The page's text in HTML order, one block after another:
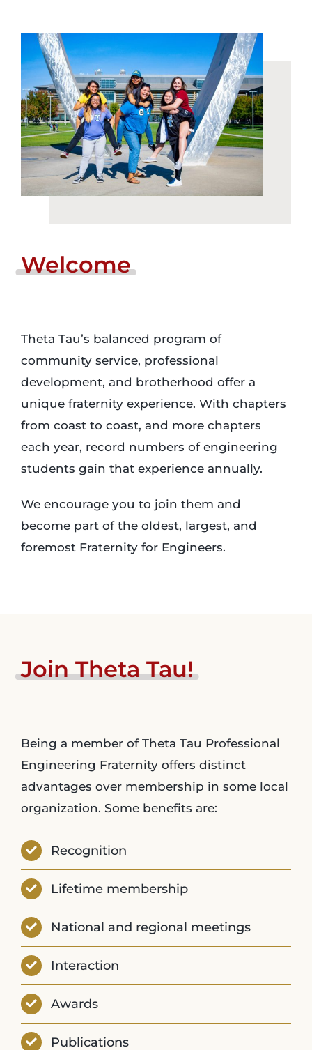
Login
Incident Report
Foundation
Welcome
Theta Tau’s balanced program of
community service, professional
development, and brotherhood offer a
unique fraternity experience. With chapters
from coast to coast, and more chapters
each year, record numbers of engineering
students gain that experience annually.
We encourage you to join them and
become part of the oldest, largest, and
foremost Fraternity for Engineers.
Join Theta Tau!
Being a member of Theta Tau Professional
Engineering Fraternity offers distinct
advantages over membership in some local
organization. Some benefits are:
Recognition
Lifetime membership
National and regional meetings
Interaction
Awards
Publications